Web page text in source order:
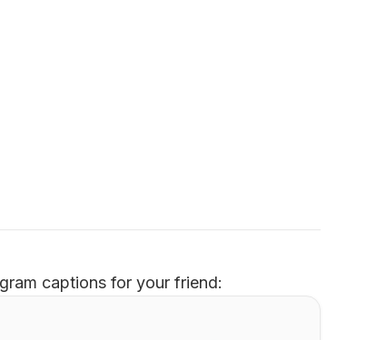
captions for your friend: